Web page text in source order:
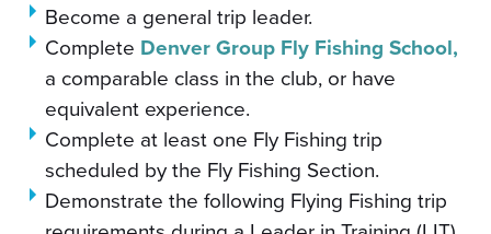
Become a general trip leader.
Complete Denver Group Fly Fishing School,
a comparable class in the club, or have
equivalent experience.
Complete at least one Fly Fishing trip
scheduled by the Fly Fishing Section.
Demonstrate the following Flying Fishing trip